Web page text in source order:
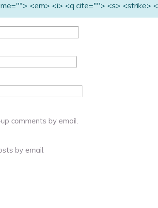
<em> <i> <q cite=""> <s> <strike>
comments by email.
by email.